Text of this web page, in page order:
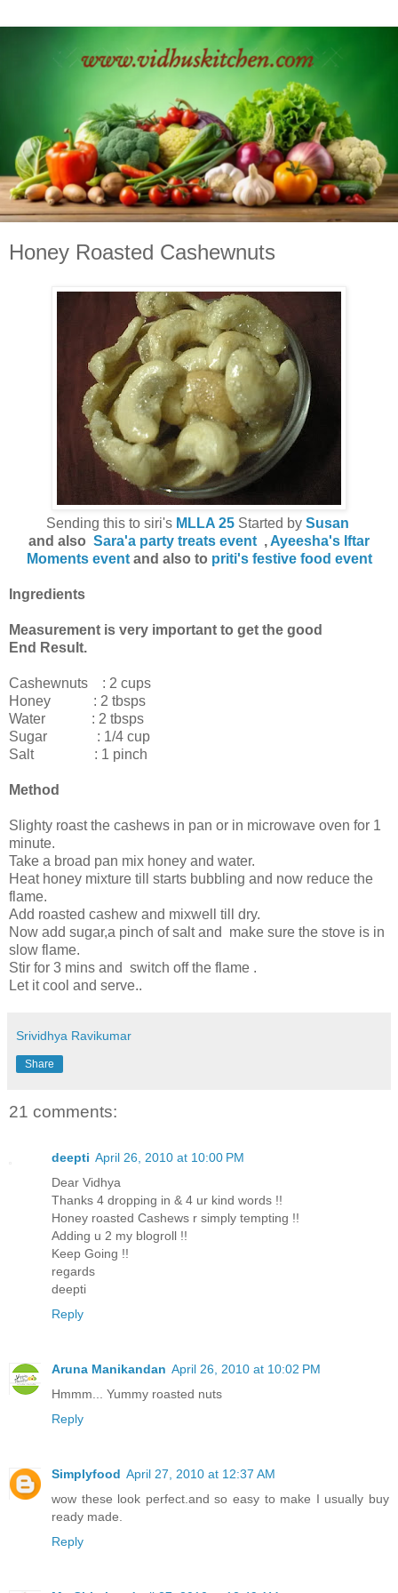
Honey Roasted Cashewnuts
Sending this to siri's MLLA 25Started by Susan
and also Sara'a party treats event , Ayeesha's Iftar
Moments eventand also to priti's festive food event
Ingredients
Measurement is very important to get the good
End Result.
Cashewnuts : 2 cups
Honey : 2 tbsps
Water : 2 tbsps
Sugar : 1/4 cup
Salt : 1 pinch
Method
Slighty roast the cashews in pan or in microwave oven for 1
minute.
Take a broad pan mix honey and water.
Heat honey mixture till starts bubbling and now reduce the
flame.
Add roasted cashew and mixwell till dry.
Now add sugar,a pinch of salt and make sure the stove is in
slow flame.
Stir for 3 mins and switch off the flame .
Let it cool and serve..
Srividhya Ravikumar
Share
21 comments:
deepti April 26, 2010 at 10:00 PM
Dear Vidhya
Thanks 4 dropping in & 4 ur kind words !!
Honey roasted Cashews r simply tempting !!
Adding u 2 my blogroll !!
Keep Going !!
regards
deepti
Reply
Aruna Manikandan April 26, 2010 at 10:02 PM
Hmmm... Yummy roasted nuts
Reply
Simplyfood April 27, 2010 at 12:37 AM
wow these look perfect.and so easy to make I usually buy
ready made.
Reply